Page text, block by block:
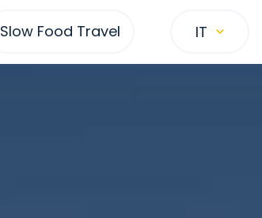
Slow Food Travel IT